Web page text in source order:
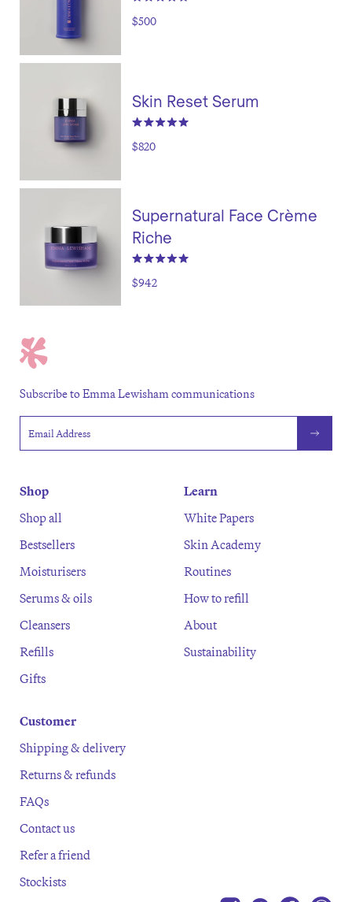
$500
Skin Reset Serum
$820
Supernatural Face Crème
Riche
$942
Subscribe to Emma Lewisham communications
Shop
Shop all
Bestsellers
Moisturisers
Serums & oils
Cleansers
Refills
Gifts
Learn
White Papers
Skin Academy
Routines
How to refill
About
Sustainability
Customer
Shipping & delivery
Returns & refunds
FAQs
Contact us
Refer a friend
Stockists